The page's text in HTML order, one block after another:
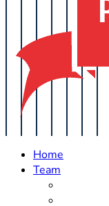
Home
Team